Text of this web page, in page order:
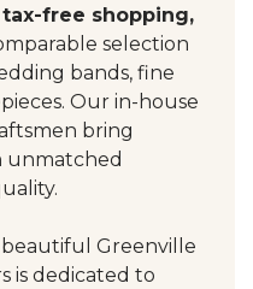
free shopping,
selection
bands, fine
Our in-house
bring
unmatched
Greenville
is dedicated to